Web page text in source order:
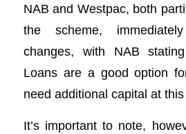
NAB and Westpac, both
the scheme,
changes, with NAB
Loans are a good option
need additional capital at this
It’s important to note,